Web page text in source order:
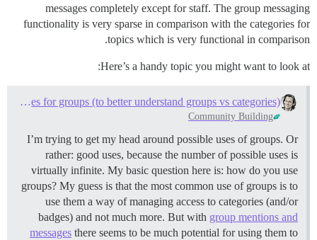
messages completely except for staff. The group messaging
functionality is very sparse in comparison with the categories for
topics which is very functional in comparison.
Here’s a handy topic you might want to look at:
Good use cases for groups (to better understand groups vs categories)
Community Building
I’m trying to get my head around possible uses of groups. Or
rather: good uses, because the number of possible uses is
virtually infinite. My basic question here is: how do you use
groups? My guess is that the most common use of groups is to
use them a way of managing access to categories (and/or
badges) and not much more. But with group mentions and
messages there seems to be much potential for using them to